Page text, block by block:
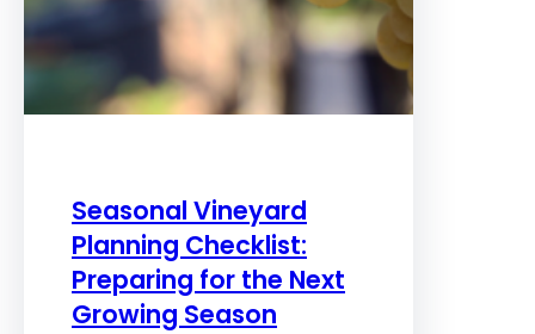
Seasonal Vineyard
Planning Checklist:
Preparing for the Next
Growing Season